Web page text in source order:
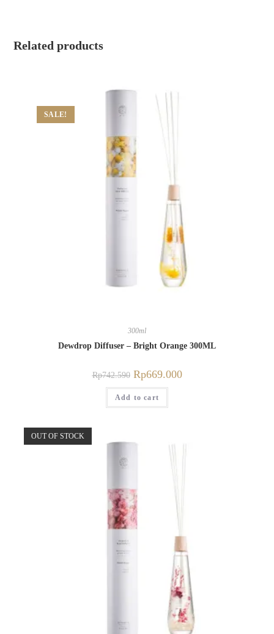
Related products
SALE!
300ml
Dewdrop Diffuser – Bright Orange 300ML
Rp742.590 Rp669.000
Add to cart
OUT OF STOCK